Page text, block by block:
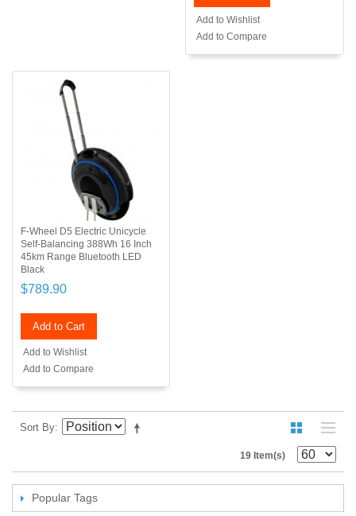
Add to Wishlist
Add to Compare
F-Wheel D5 Electric Unicycle
Self-Balancing 388Wh 16 Inch
45km Range Bluetooth LED
Black
$789.90
Add to Cart
Add to Wishlist
Add to Compare
Sort By
19 Item(s)
Popular Tags